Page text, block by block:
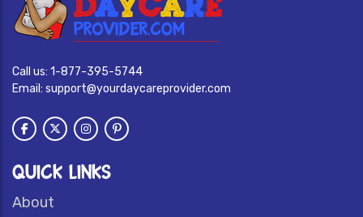
Call us: 1-877-395-5744
Email: support@yourdaycareprovider.com
QUICK LINKS
About